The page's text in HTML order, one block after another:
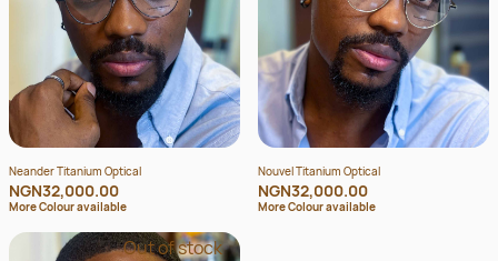
Neander Titanium Optical
NGN32,000.00
More Colour available
Nouvel Titanium Optical
NGN32,000.00
More Colour available
Out of stock